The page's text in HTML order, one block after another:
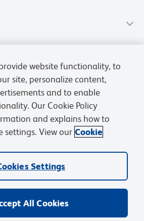
website functionality, to
site, personalize content,
and to enable
Our Cookie Policy
and explains how to
settings. View our Cookie
Settings
All Cookies